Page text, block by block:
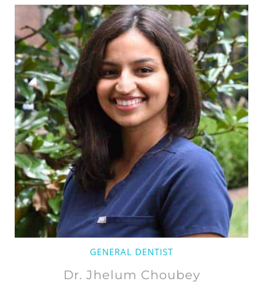
GENERAL DENTIST
Dr. Jhelum Choubey